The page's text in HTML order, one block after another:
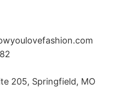
205, Springfield, MO